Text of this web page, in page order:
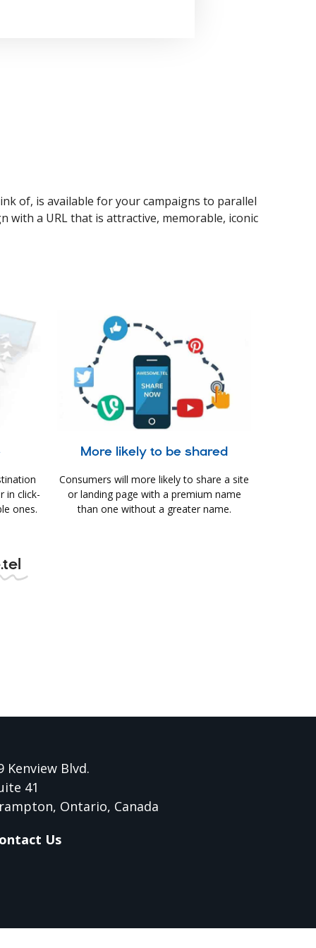
of, is available for your campaigns to parallel
with a URL that is attractive, memorable, iconic
in click-
ones.
More likely to be shared
Consumers will more likely to share a site
or landing page with a premium name
than one without a greater name.
Kenview Blvd.
41
Ontario, Canada
Us